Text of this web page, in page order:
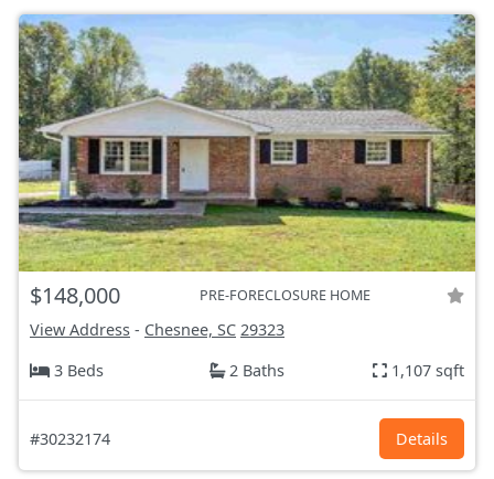
$148,000 PRE-FORECLOSURE HOME
View Address - Chesnee, SC 29323
3 Beds
2 Baths 1,107 sqft
#30232174 Details